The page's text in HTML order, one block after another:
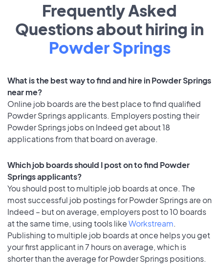
Frequently Asked
Questions about hiring in
Powder Springs
What is the best way to find and hire in Powder Springs
near me?
Online job boards are the best place to find qualified
Powder Springs applicants. Employers posting their
Powder Springs jobs on Indeed get about 18
applications from that board on average.
Which job boards should I post on to find Powder
Springs applicants?
You should post to multiple job boards at once. The
most successful job postings for Powder Springs are on
Indeed – but on average, employers post to 10 boards
at the same time, using tools likeWorkstream.
Publishing to multiple job boards at once helps you get
your first applicant in 7 hours on average, which is
shorter than the average for Powder Springs positions.